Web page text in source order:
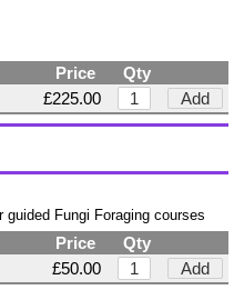
Price
Qty
£225.00 Add
guided Fungi Foraging courses
Price
Qty
£50.00 Add